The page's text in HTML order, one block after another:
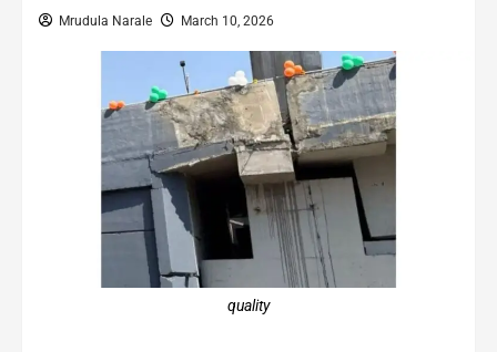
Mrudula Narale March 10, 2026
quality